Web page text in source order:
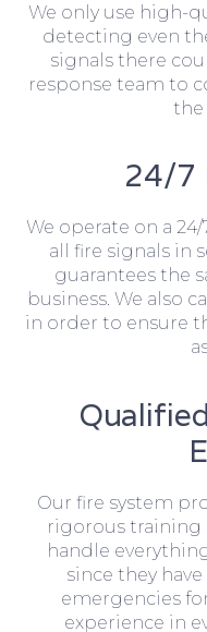
We only use high-
detecting even
signals there
response team to
the
24/7
We operate on a
all fire signals in
guarantees the
business. We also
in order to ensure
Our fire system
rigorous training
handle
since they
emergencies
experience in